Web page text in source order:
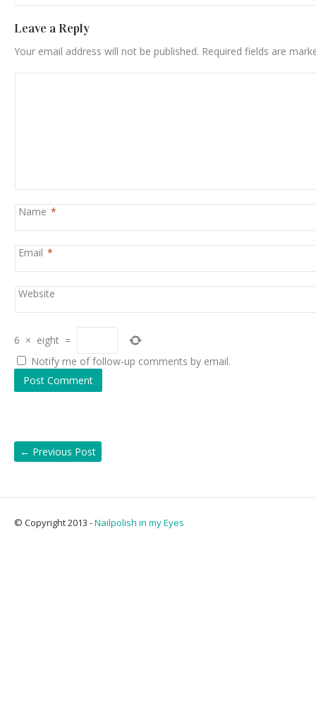
Leave a Reply
Your email address will not be published. Required fields are
Name *
Email *
Website
6 × eight =
Notify me of follow-up comments by email.
← Previous Post
© Copyright 2013 -Nailpolish in my Eyes